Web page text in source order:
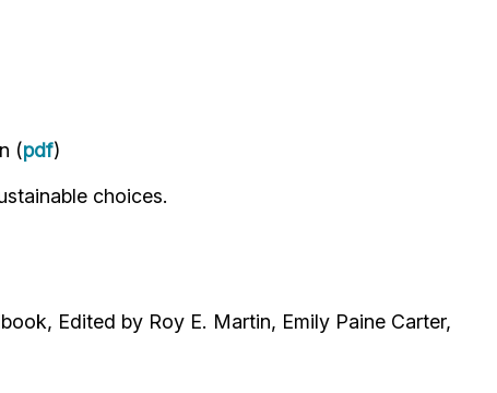
(pdf)
choices.
Edited by Roy E. Martin, Emily Paine Carter,